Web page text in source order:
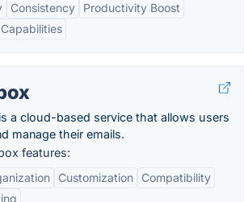
Consistency
Productivity Boost
a cloud-based service that allows users
manage their emails.
features:
Customization
Compatibility